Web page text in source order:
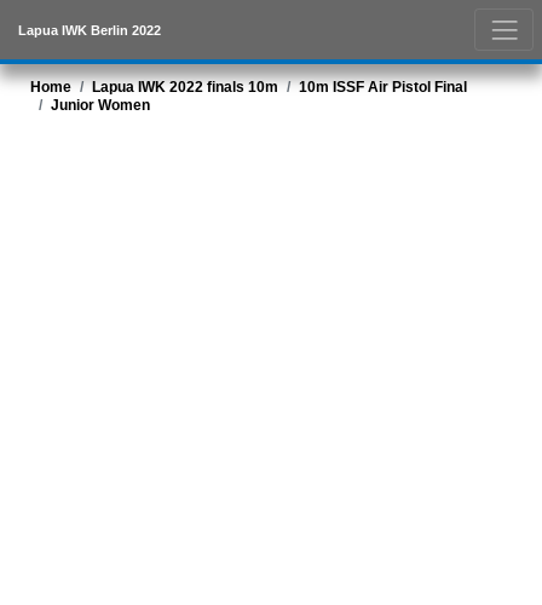
Lapua IWK Berlin 2022
Home Lapua IWK 2022 finals 10m
10m ISSF Air Pistol Final
Junior Women